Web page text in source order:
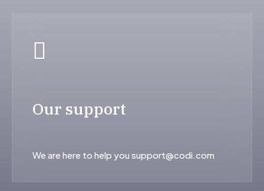
Our support
We are here to help you support@codi.com